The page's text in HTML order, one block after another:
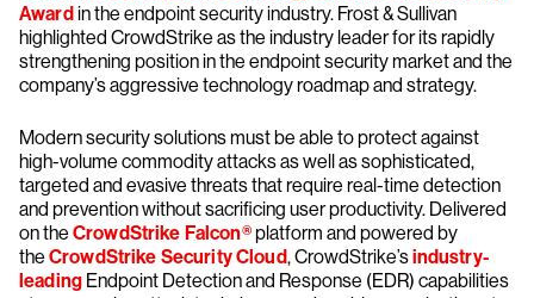
Awardin the endpoint security industry. Frost & Sullivan
highlighted CrowdStrike as the industry leader for its rapidly
strengthening position in the endpoint security market and the
company’s aggressive technology roadmap and strategy.
Modern security solutions must be able to protect against
high-volume commodity attacks as well as sophisticated,
targeted and evasive threats that require real-time detection
and prevention without sacrificing user productivity. Delivered
on the CrowdStrike Falcon®platform and powered by
the CrowdStrike Security Cloud, CrowdStrike’sindustry-
leadingEndpoint Detection and Response (EDR) capabilities